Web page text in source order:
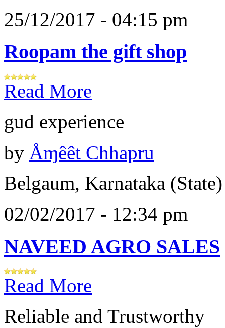
25/12/2017 - 04:15 pm
Roopam the gift shop
Read More
gud experience
by Åɱêêt Chhapru
Belgaum, Karnataka (State)
02/02/2017 - 12:34 pm
NAVEED AGRO SALES
Read More
Reliable and Trustworthy